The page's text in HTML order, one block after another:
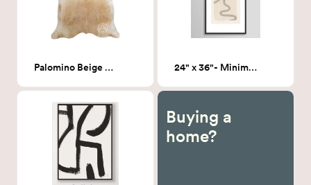
Palomino Beige Cowhide 24" x 36"- Minimal 19 - Framed Print
Buying a
home?